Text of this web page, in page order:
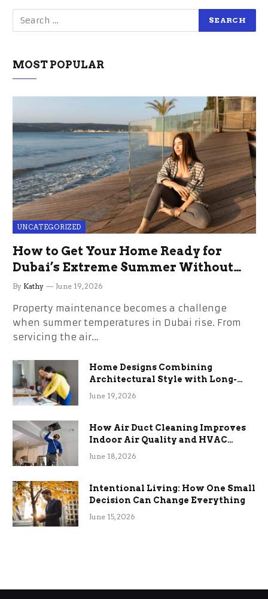
MOST POPULAR
UNCATEGORIZED
How to Get Your Home Ready for
Dubai’s Extreme Summer Without
the Stress
By Kathy June 19, 2026
Property maintenance becomes a challenge
when summer temperatures in Dubai rise. From
servicing the air…
Home Designs Combining
Architectural Style with Long-
Term Functional Benefits
June 19, 2026
How Air Duct Cleaning Improves
Indoor Air Quality and HVAC
Efficiency
June 18, 2026
Intentional Living: How One Small
Decision Can Change Everything
June 15, 2026